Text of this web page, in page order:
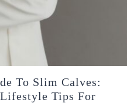
To Slim Calves:
Tips For